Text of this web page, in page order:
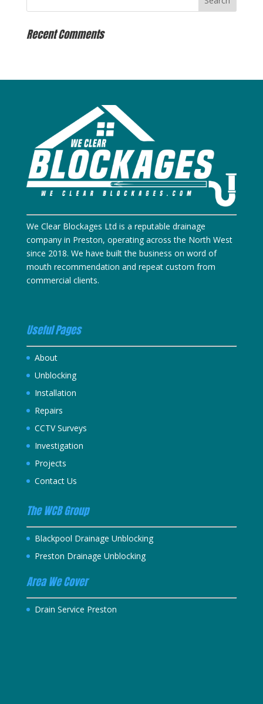
Recent Comments
We Clear Blockages Ltd is a reputable drainage
company in Preston, operating across the North West
since 2018. We have built the business on word of
mouth recommendation and repeat custom from
commercial clients.
Useful Pages
About
Unblocking
Installation
Repairs
CCTV Surveys
Investigation
Projects
Contact Us
The WCB Group
Blackpool Drainage Unblocking
Preston Drainage Unblocking
Area We Cover
Drain Service Preston